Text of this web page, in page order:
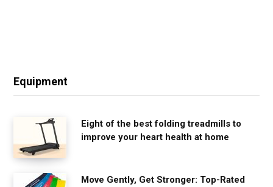
Equipment
Eight of the best folding treadmills to
improve your heart health at home
Move Gently, Get Stronger: Top-Rated